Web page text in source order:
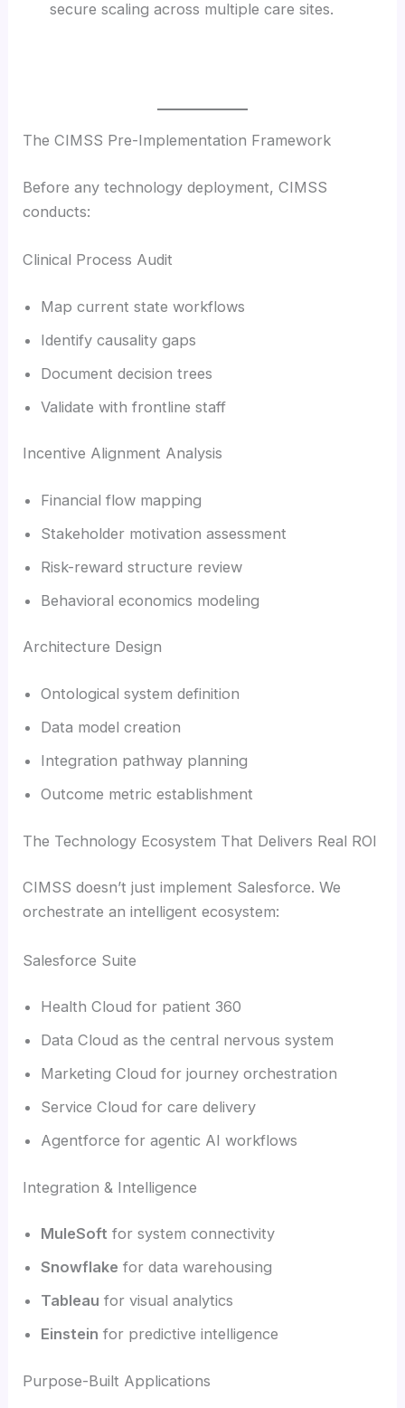
secure scaling across multiple care sites.
The CIMSS Pre-Implementation Framework
Before any technology deployment, CIMSS
conducts:
Clinical Process Audit
Map current state workflows
Identify causality gaps
Document decision trees
Validate with frontline staff
Incentive Alignment Analysis
Financial flow mapping
Stakeholder motivation assessment
Risk-reward structure review
Behavioral economics modeling
Architecture Design
Ontological system definition
Data model creation
Integration pathway planning
Outcome metric establishment
The Technology Ecosystem That Delivers Real ROI
CIMSS doesn’t just implement Salesforce. We
orchestrate an intelligent ecosystem:
Salesforce Suite
Health Cloud for patient 360
Data Cloud as the central nervous system
Marketing Cloud for journey orchestration
Service Cloud for care delivery
Agentforce for agentic AI workflows
Integration & Intelligence
MuleSoft for system connectivity
Snowflake for data warehousing
Tableau for visual analytics
Einstein for predictive intelligence
Purpose-Built Applications